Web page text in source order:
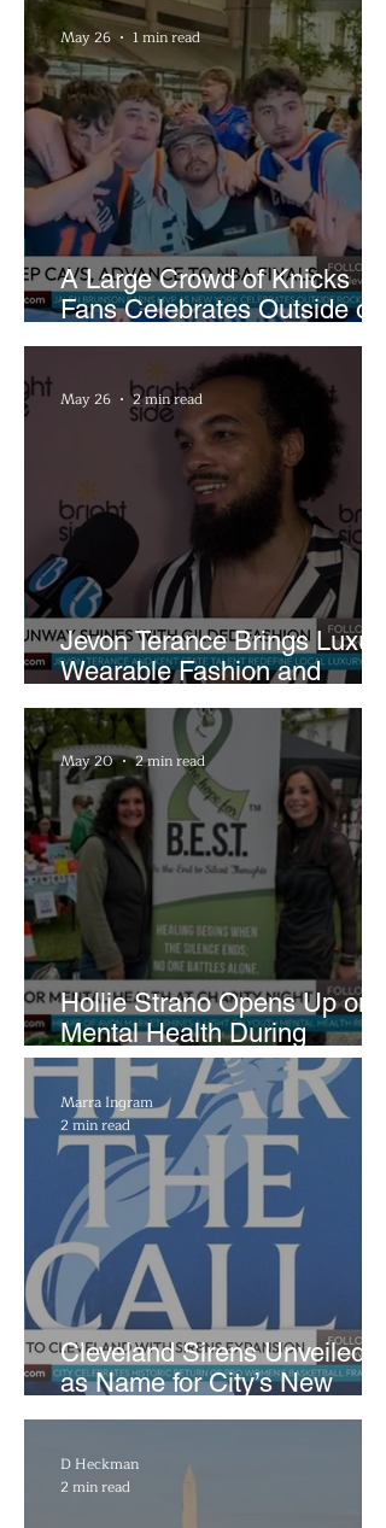
A Large Crowd of Knicks
Fans Celebrates Outside of
Rocket Arena
May 26 1 min read
Jevon Terance Brings Luxury
Wearable Fashion and
Creative Evolution to
Brightside Runway
May 26 2 min read
Hollie Strano Opens Up on
Mental Health During
Emotional Avon Event
May 20 2 min read
Cleveland Sirens Unveiled
as Name for City’s New
WNBA Expansion Team
Marra Ingram
2 min read
D Heckman
2 min read